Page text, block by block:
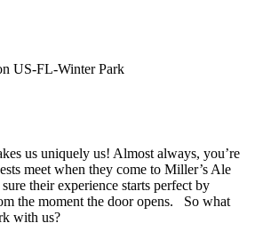
US-FL-Winter Park
us uniquely us! Almost always, you’re
meet when they come to Miller’s Ale
their experience starts perfect by
the moment the door opens. So what
with us?